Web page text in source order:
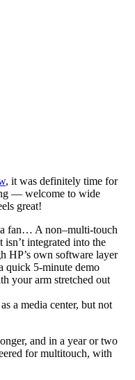
, it was definitely time for
— welcome to wide
great!
fan… A non–multi-touch
integrated into the
HP’s own software layer
quick 5-minute demo
your arm stretched out
a media center, but not
and in a year or two
for multitouch, with